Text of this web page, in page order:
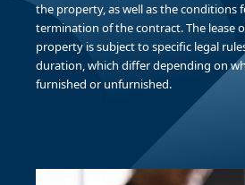
the property, as well as the conditions
termination of the contract. The lease
property is subject to specific legal
duration, which differ depending on
furnished or unfurnished.